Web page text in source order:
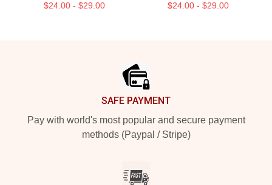
$24.00 - $29.00 $24.00 - $29.00
SAFE PAYMENT
Pay with world's most popular and secure payment
methods (Paypal / Stripe)